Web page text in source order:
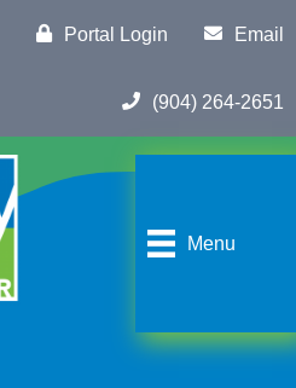
Portal Login Email
(904) 264-2651
Menu